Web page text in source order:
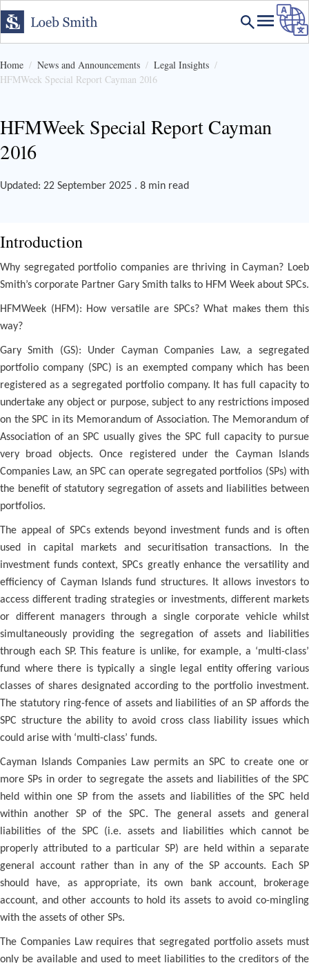
Home News and Announcements
Legal Insights
HFMWeek Special Report Cayman 2016
HFMWeek Special Report Cayman
2016
Updated: 22 September 2025 . 8 min read
Introduction
Why segregated portfolio companies are thriving in Cayman? Loeb
Smith’s corporate Partner Gary Smith talks to HFM Week about SPCs.
HFMWeek (HFM): How versatile are SPCs? What makes them this
way?
Gary Smith (GS): Under Cayman Companies Law, a segregated
portfolio company (SPC) is an exempted company which has been
registered as a segregated portfolio company. It has full capacity to
undertake any object or purpose, subject to any restrictions imposed
on the SPC in its Memorandum of Association. The Memorandum of
Association of an SPC usually gives the SPC full capacity to pursue
very broad objects. Once registered under the Cayman Islands
Companies Law, an SPC can operate segregated portfolios (SPs) with
the benefit of statutory segregation of assets and liabilities between
portfolios.
The appeal of SPCs extends beyond investment funds and is often
used in capital markets and securitisation transactions. In the
investment funds context, SPCs greatly enhance the versatility and
efficiency of Cayman Islands fund structures. It allows investors to
access different trading strategies or investments, different markets
or different managers through a single corporate vehicle whilst
simultaneously providing the segregation of assets and liabilities
through each SP. This feature is unlike, for example, a ‘multi-class’
fund where there is typically a single legal entity offering various
classes of shares designated according to the portfolio investment.
The statutory ring-fence of assets and liabilities of an SP affords the
SPC structure the ability to avoid cross class liability issues which
could arise with ‘multi-class’ funds.
Cayman Islands Companies Law permits an SPC to create one or
more SPs in order to segregate the assets and liabilities of the SPC
held within one SP from the assets and liabilities of the SPC held
within another SP of the SPC. The general assets and general
liabilities of the SPC (i.e. assets and liabilities which cannot be
properly attributed to a particular SP) are held within a separate
general account rather than in any of the SP accounts. Each SP
should have, as appropriate, its own bank account, brokerage
account, and other accounts to hold its assets to avoid co-mingling
with the assets of other SPs.
The Companies Law requires that segregated portfolio assets must
only be available and used to meet liabilities to the creditors of the